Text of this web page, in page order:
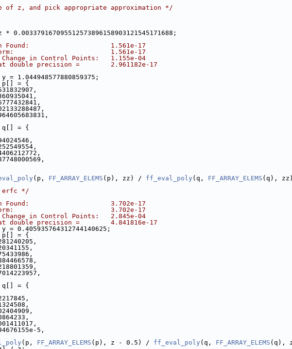
of z, and pick appropriate approximation */
Found:                     1.561e-17
Term:                         1.561e-17
Change in Control Points:   1.155e-04
double precision =        2.961182e-17
y = 1.044948577880859375;
p[] = {
q[] = {
(p, FF_ARRAY_ELEMS (p), zz) / ff_eval_poly (q, FF_ARRAY_ELEMS (q),
erfc */
Found:                     3.702e-17
Term:                         3.702e-17
Change in Control Points:   2.845e-04
double precision =        4.841816e-17
y = 0.405935764312744140625;
p[] = {
q[] = {
5,
(p, FF_ARRAY_ELEMS (p), z - 0.5) / ff_eval_poly (q, FF_ARRAY_ELEMS (q),